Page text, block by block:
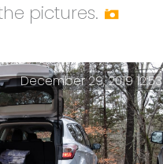
pictures.
December 29, 2019 12:53